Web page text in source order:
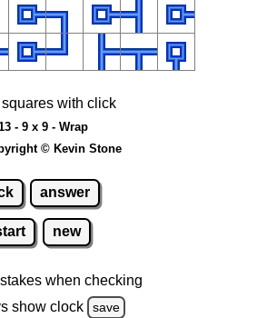
squares with click
- 9 x 9 - Wrap
© Kevin Stone
answer
new
when checking
show clock
save